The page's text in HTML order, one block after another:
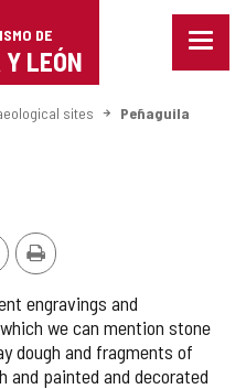
DE
LEÓN
Menu
sites Peñaguila
Print
engravings and
we can mention stone
dough and fragments of
and painted and decorated